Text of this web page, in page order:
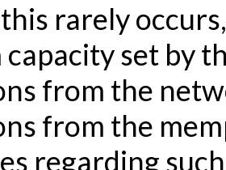
rarely
capacity set by
from the
from the
regarding